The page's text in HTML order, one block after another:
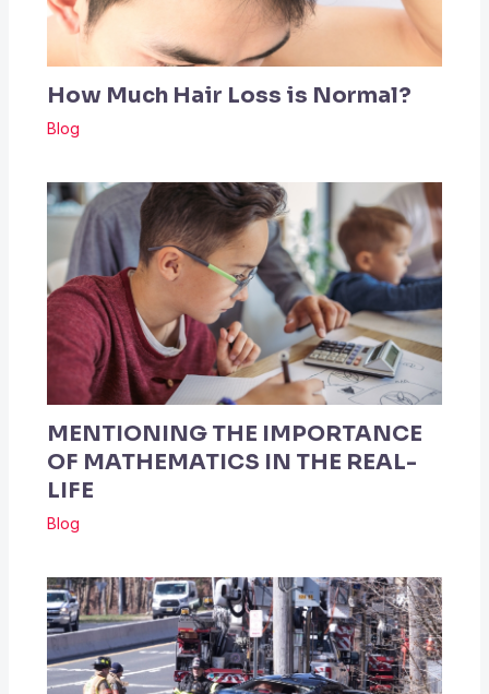
How Much Hair Loss is Normal?
Blog
MENTIONING THE IMPORTANCE
OF MATHEMATICS IN THE REAL-
LIFE
Blog